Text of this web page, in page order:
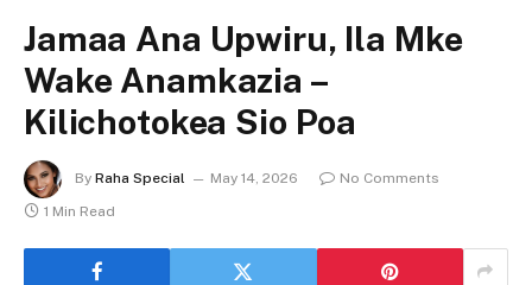
Jamaa Ana Upwiru, Ila Mke
Wake Anamkazia –
Kilichotokea Sio Poa
By Raha Special May 14, 2026
No Comments
1 Min Read